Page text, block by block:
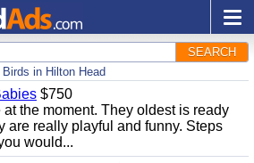
SEARCH
Birds in Hilton Head
$750
the moment. They oldest is ready
are really playful and funny. Steps
would...